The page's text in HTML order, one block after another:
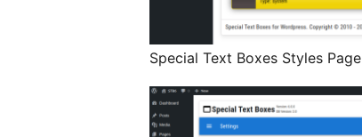
Special Text Boxes Styles Page